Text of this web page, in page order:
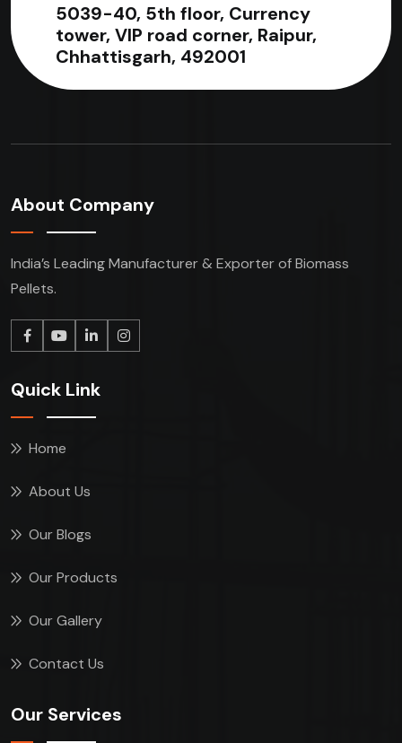
5039-40, 5th floor, Currency
tower, VIP road corner, Raipur,
Chhattisgarh, 492001
About Company
India’s Leading Manufacturer & Exporter of Biomass
Pellets.
Quick Link
Home
About Us
Our Blogs
Our Products
Our Gallery
Contact Us
Our Services